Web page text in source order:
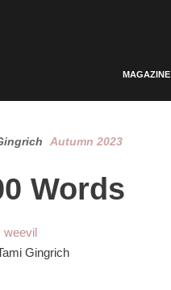
MAGAZINE
Autumn 2023
Words
Gingrich